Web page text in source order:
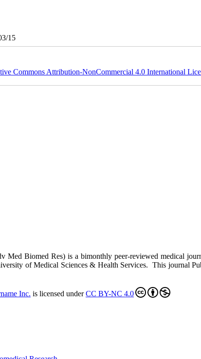
15
Commons Attribution-NonCommercial 4.0 International
Med Biomed Res) is a bimonthly peer-reviewed medical
of Medical Sciences & Health Services. This journal
Inc. is licensed underCC BY-NC 4.0